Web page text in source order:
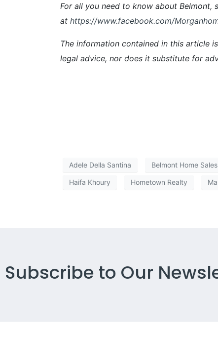
For all you need to know about Belmont,
at https://www.facebook.com/
The information contained in this article
legal advice, nor does it substitute for
Adele Della Santina Belmont Home Sales
Haifa Khoury Hometown Realty
Subscribe to Our